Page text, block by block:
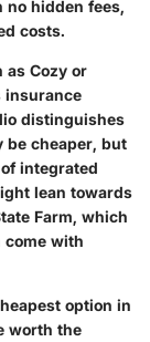
hidden fees,
costs.
as Cozy or
insurance
distinguishes
be cheaper, but
integrated
lean towards
Farm, which
come with
option in
worth the